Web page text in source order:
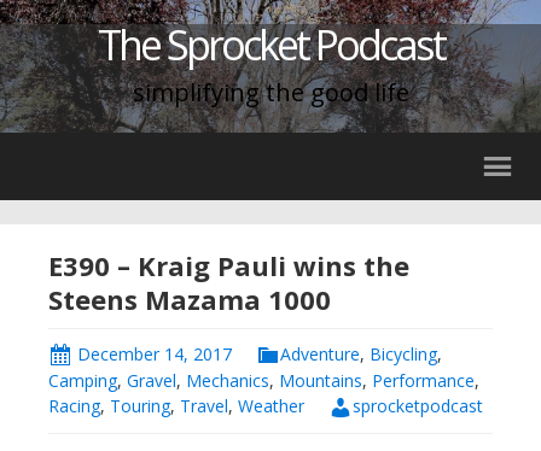
The Sprocket Podcast
simplifying the good life
E390 – Kraig Pauli wins the
Steens Mazama 1000
December 14, 2017 Adventure, Bicycling,
Camping, Gravel, Mechanics, Mountains, Performance,
Racing, Touring, Travel, Weather sprocketpodcast